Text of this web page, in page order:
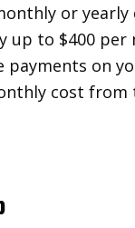
or
up to $400
payments on
cost from